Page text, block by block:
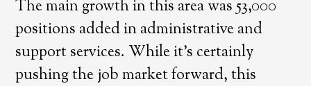
The main growth in this area was 53,000
positions added in administrative and
support services. While it’s certainly
pushing the job market forward, this